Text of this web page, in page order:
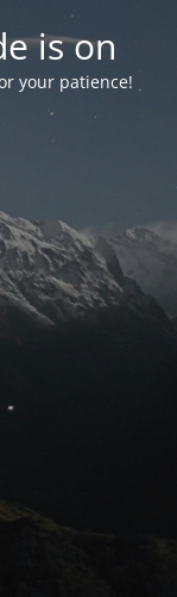
is on
your patience!